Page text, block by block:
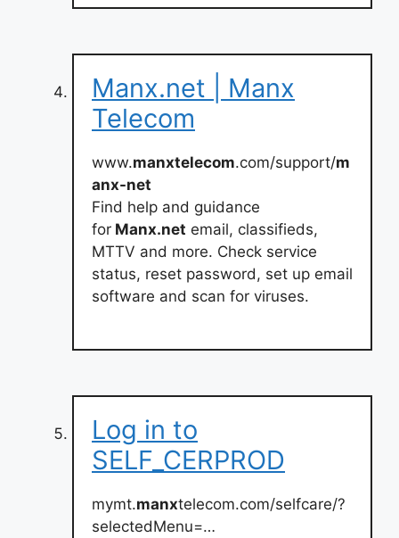
Manx.net | Manx
Telecom
www.manxtelecom.com/support/m
anx-net
Find help and guidance
for Manx.net email, classifieds,
MTTV and more. Check service
status, reset password, set up email
software and scan for viruses.
Log in to
SELF_CERPROD
mymt.manxtelecom.com/selfcare/?
selectedMenu=…